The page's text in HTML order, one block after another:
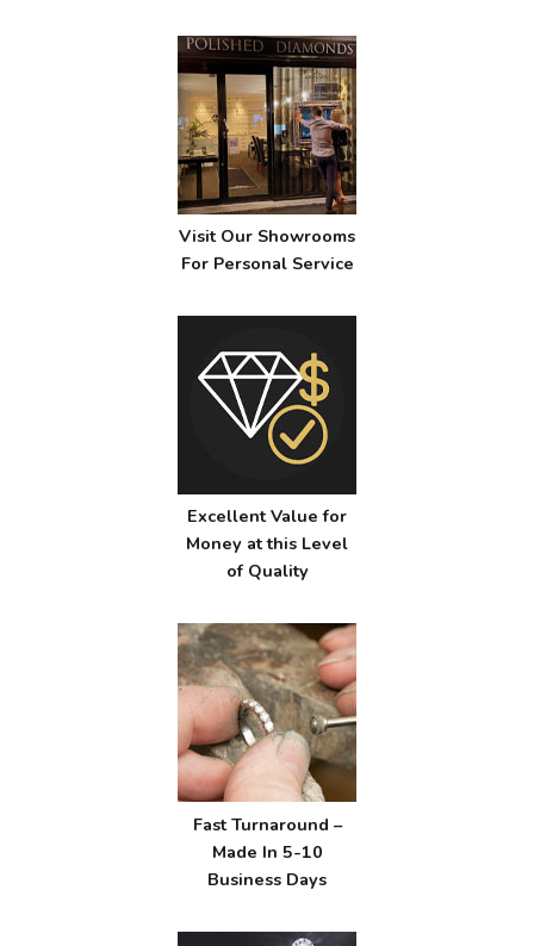
Visit Our Showrooms
For Personal Service
Excellent Value for
Money at this Level
of Quality
Fast Turnaround –
Made In 5-10
Business Days